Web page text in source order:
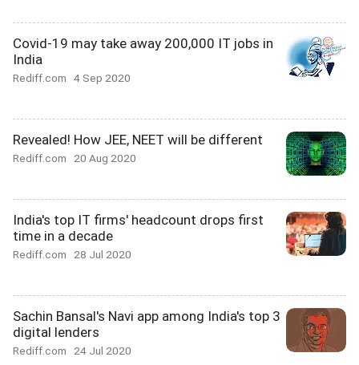
Covid-19 may take away 200,000 IT jobs in
India
Rediff.com 4 Sep 2020
Revealed! How JEE, NEET will be different
Rediff.com 20 Aug 2020
India's top IT firms' headcount drops first
time in a decade
Rediff.com 28 Jul 2020
Sachin Bansal's Navi app among India's top 3
digital lenders
Rediff.com 24 Jul 2020